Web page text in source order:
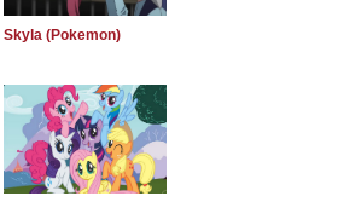
Skyla (Pokemon)